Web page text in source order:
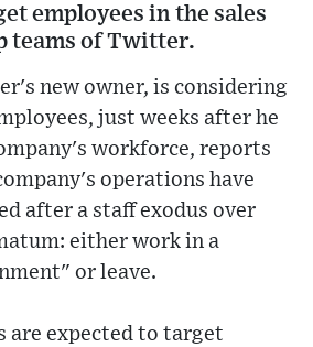
employees in the sales
teams of Twitter.
new owner, is considering
just weeks after he
workforce, reports
operations have
after a staff exodus over
either work in a
or leave.
are expected to target